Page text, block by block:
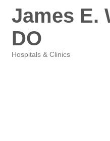
James E.
DO
Hospitals & Clinics